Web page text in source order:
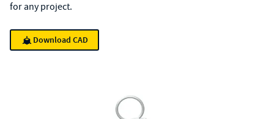
for any project.
Download CAD